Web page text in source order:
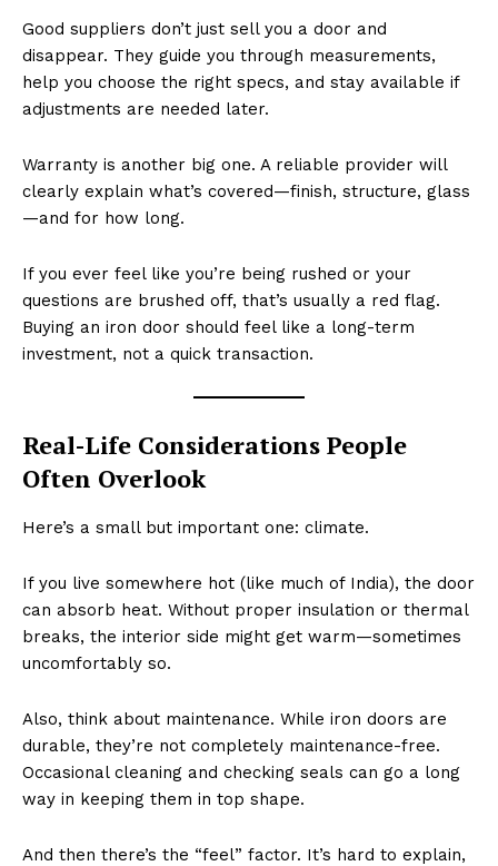
Good suppliers don’t just sell you a door and
disappear. They guide you through measurements,
help you choose the right specs, and stay available if
adjustments are needed later.
Warranty is another big one. A reliable provider will
clearly explain what’s covered—finish, structure, glass
—and for how long.
If you ever feel like you’re being rushed or your
questions are brushed off, that’s usually a red flag.
Buying an iron door should feel like a long-term
investment, not a quick transaction.
Real-Life Considerations People
Often Overlook
Here’s a small but important one: climate.
If you live somewhere hot (like much of India), the door
can absorb heat. Without proper insulation or thermal
breaks, the interior side might get warm—sometimes
uncomfortably so.
Also, think about maintenance. While iron doors are
durable, they’re not completely maintenance-free.
Occasional cleaning and checking seals can go a long
way in keeping them in top shape.
And then there’s the “feel” factor. It’s hard to explain,